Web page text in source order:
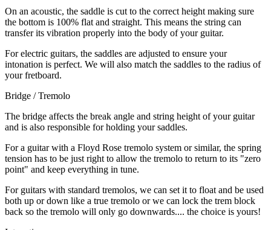
On an acoustic, the saddle is cut to the correct height making sure
the bottom is 100% flat and straight. This means the string can
transfer its vibration properly into the body of your guitar.
For electric guitars, the saddles are adjusted to ensure your
intonation is perfect. We will also match the saddles to the radius of
your fretboard.
Bridge / Tremolo
The bridge affects the break angle and string height of your guitar
and is also responsible for holding your saddles.
For a guitar with a Floyd Rose tremolo system or similar, the spring
tension has to be just right to allow the tremolo to return to its "zero
point" and keep everything in tune.
For guitars with standard tremolos, we can set it to float and be used
both up or down like a true tremolo or we can lock the trem block
back so the tremolo will only go downwards.... the choice is yours!